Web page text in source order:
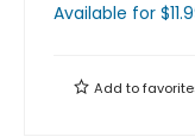
Available for $
Add to